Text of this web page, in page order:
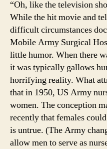
“Oh, like the television
While the hit movie and
difficult circumstances
Mobile Army Surgical
little humor. When there
it was typically gallows
horrifying reality. What
that in 1950, US Army
women. The conception
recently that females
is untrue. (The Army
allow men to serve as